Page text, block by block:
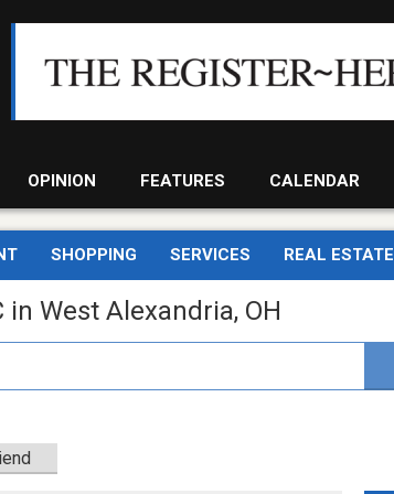
OPINION FEATURES CALENDAR
SHOPPING SERVICES REAL ESTATE
West Alexandria, OH